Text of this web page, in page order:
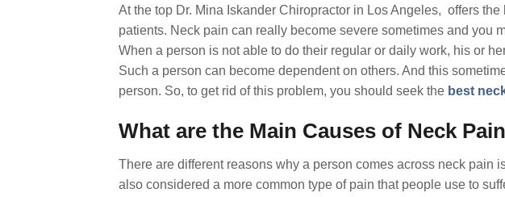
At the top Dr. Mina Iskander Chiropractor in Los Angeles, offers
patients. Neck pain can really become severe sometimes and you
When a person is not able to do their regular or daily work, his or
Such a person can become dependent on others. And this
person. So, to get rid of this problem, you should seek the best
What are the Main Causes of Neck Pain
There are different reasons why a person comes across neck pain
also considered a more common type of pain that people use to